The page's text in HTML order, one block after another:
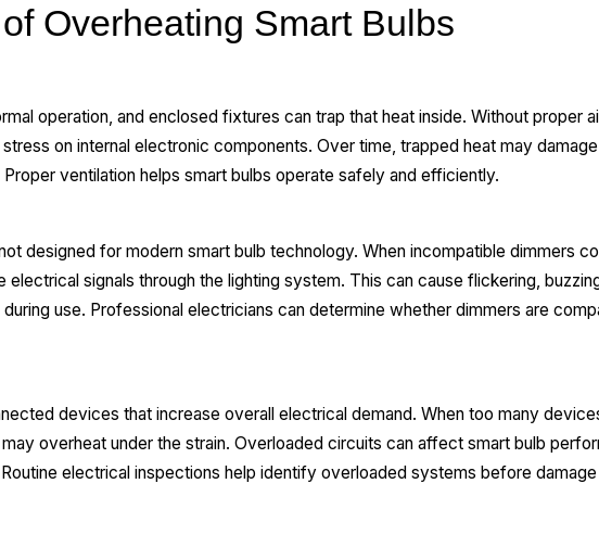
Overheating Smart Bulbs
operation, and enclosed fixtures can trap that heat inside. Without proper
on internal electronic components. Over time, trapped heat may
ventilation helps smart bulbs operate safely and efficiently.
designed for modern smart bulb technology. When incompatible dimmers
electrical signals through the lighting system. This can cause flickering,
use. Professional electricians can determine whether dimmers are
devices that increase overall electrical demand. When too many
overheat under the strain. Overloaded circuits can affect smart bulb
electrical inspections help identify overloaded systems before damage